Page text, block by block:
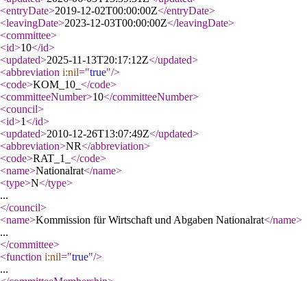
<entryDate>2019-12-02T00:00:00Z</entryDate>
<leavingDate>2023-12-03T00:00:00Z</leavingDate>
<committee>
<id>10</id>
<updated>2025-11-13T20:17:12Z</updated>
<abbreviation i:nil="true"/>
<code>KOM_10_ </code>
<committeeNumber>10</committeeNumber>
<council>
<id>1</id>
<updated>2010-12-26T13:07:49Z</updated>
<abbreviation>NR</abbreviation>
<code>RAT_1_ </code>
<name>Nationalrat</name>
<type>N</type>
...
</council>
<name>Kommission für Wirtschaft und Abgaben Nationalrat</name>
...
</committee>
<function i:nil="true"/>
...